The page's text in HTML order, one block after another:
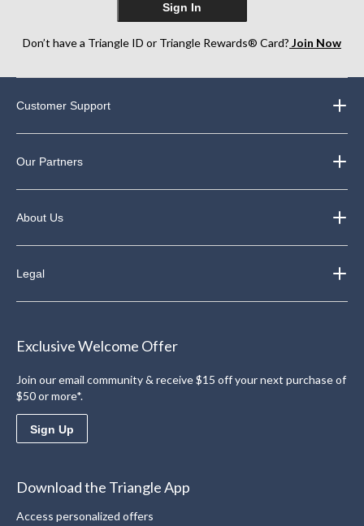
Sign In
Don’t have a Triangle ID or Triangle Rewards® Card? Join Now
Customer Support
Our Partners
About Us
Legal
Exclusive Welcome Offer
Join our email community & receive $15 off your next purchase of
$50 or more*.
Sign Up
Download the Triangle App
Access personalized offers